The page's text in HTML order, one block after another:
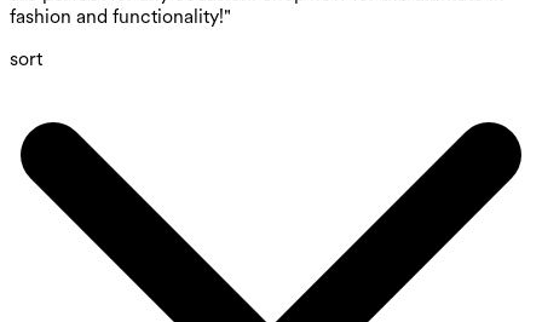
fashion and functionality!"
sort